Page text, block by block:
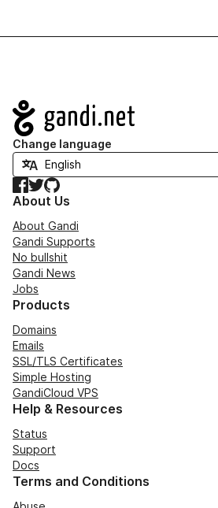
Navigation
Change language
Facebook
TwitterGitHub
About Us
About Gandi
Gandi Supports
No bullshit
Gandi News
Jobs
Products
Domains
Emails
SSL/TLS Certificates
Simple Hosting
GandiCloud VPS
Help & Resources
Status
Support
Docs
Terms and Conditions